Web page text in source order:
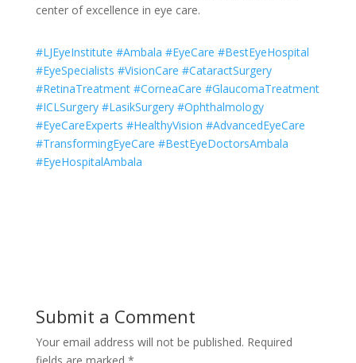
center of excellence in eye care.
#LJEyeInstitute #Ambala #EyeCare #BestEyeHospital
#EyeSpecialists #VisionCare #CataractSurgery
#RetinaTreatment #CorneaCare #GlaucomaTreatment
#ICLSurgery #LasikSurgery #Ophthalmology
#EyeCareExperts #HealthyVision #AdvancedEyeCare
#TransformingEyeCare #BestEyeDoctorsAmbala
#EyeHospitalAmbala
Submit a Comment
Your email address will not be published. Required